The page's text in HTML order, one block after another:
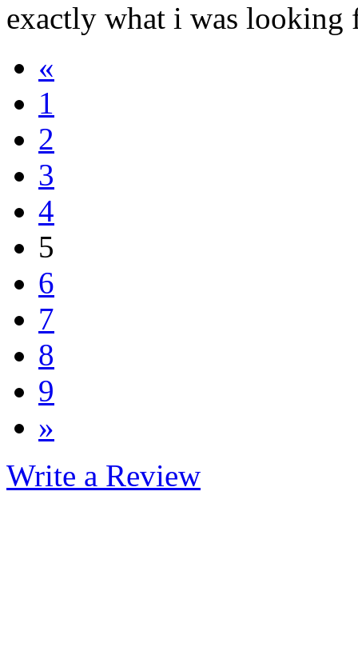
exactly what i was looking
«
1
2
3
4
5
6
7
8
9
»
Write a Review